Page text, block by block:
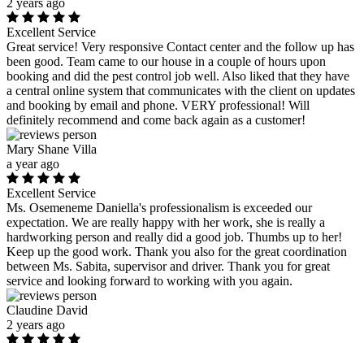
2 years ago
Excellent Service
Great service! Very responsive Contact center and the follow up has
been good. Team came to our house in a couple of hours upon
booking and did the pest control job well. Also liked that they have
a central online system that communicates with the client on updates
and booking by email and phone. VERY professional! Will
definitely recommend and come back again as a customer!
Mary Shane Villa
a year ago
Excellent Service
Ms. Osemeneme Daniella's professionalism is exceeded our
expectation. We are really happy with her work, she is really a
hardworking person and really did a good job. Thumbs up to her!
Keep up the good work. Thank you also for the great coordination
between Ms. Sabita, supervisor and driver. Thank you for great
service and looking forward to working with you again.
Claudine David
2 years ago